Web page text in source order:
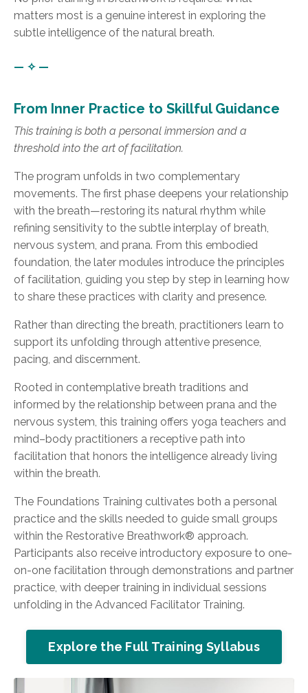
matters most is a genuine interest in exploring the
subtle intelligence of the natural breath.
— ✧ —
From Inner Practice to Skillful Guidance
This training is both a personal immersion and a
threshold into the art of facilitation.
The program unfolds in two complementary
movements. The first phase deepens your relationship
with the breath—restoring its natural rhythm while
refining sensitivity to the subtle interplay of breath,
nervous system, and prana. From this embodied
foundation, the later modules introduce the principles
of facilitation, guiding you step by step in learning how
to share these practices with clarity and presence.
Rather than directing the breath, practitioners learn to
support its unfolding through attentive presence,
pacing, and discernment.
Rooted in contemplative breath traditions and
informed by the relationship between prana and the
nervous system, this training offers yoga teachers and
mind–body practitioners a receptive path into
facilitation that honors the intelligence already living
within the breath.
The Foundations Training cultivates both a personal
practice and the skills needed to guide small groups
within the Restorative Breathwork® approach.
Participants also receive introductory exposure to one-
on-one facilitation through demonstrations and partner
practice, with deeper training in individual sessions
unfolding in the Advanced Facilitator Training.
Explore the Full Training Syllabus